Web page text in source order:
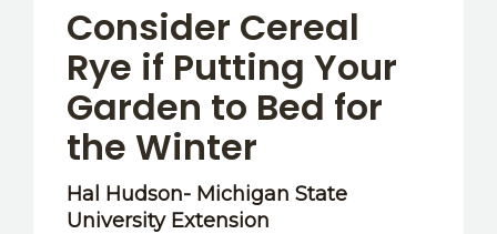
Consider Cereal
Rye if Putting Your
Garden to Bed for
the Winter
Hal Hudson- Michigan State
University Extension